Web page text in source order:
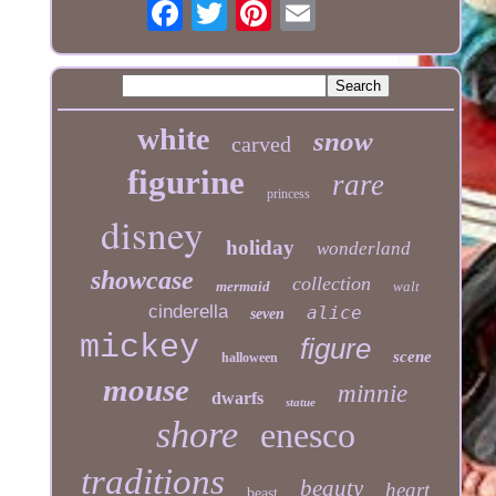
white carved snow
figurine princess rare
disney holiday wonderland
showcase mermaid collection walt
cinderella seven alice
mickey halloween figure scene
mouse dwarfs statue minnie
shore enesco
traditions
beauty heart